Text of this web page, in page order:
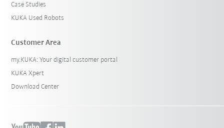
Case Studies
KUKA Used Robots
Customer Area
my.KUKA: Your digital customer portal
KUKA Xpert
Download Center